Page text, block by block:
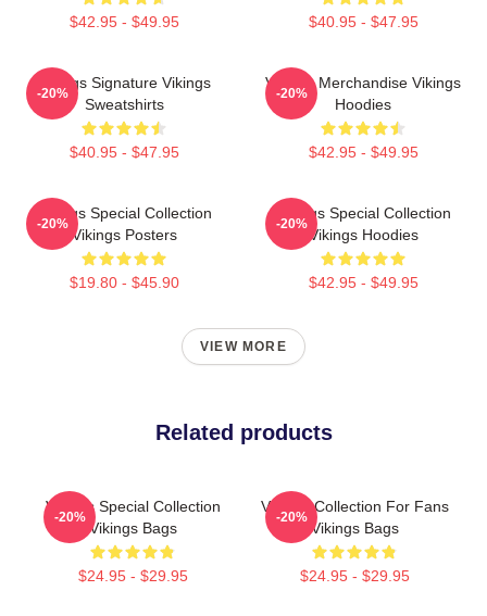
$42.95 - $49.95 $40.95 - $47.95
Vikings Signature Vikings
Sweatshirts
$40.95 - $47.95
-20%
Vikings Merchandise Vikings
Hoodies
$42.95 - $49.95
-20%
Vikings Special Collection
Vikings Posters
$19.80 - $45.90
-20%
Vikings Special Collection
Vikings Hoodies
$42.95 - $49.95
-20%
VIEW MORE
Related products
Vikings Special Collection
Vikings Bags
$24.95 - $29.95
-20%
Vikings Collection For Fans
Vikings Bags
$24.95 - $29.95
-20%